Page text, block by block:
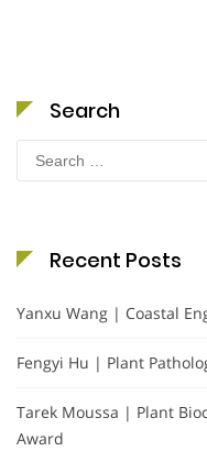
Search
Search
for:
Recent Posts
Yanxu Wang | Coastal
Fengyi Hu | Plant
Tarek Moussa | Plant
Award